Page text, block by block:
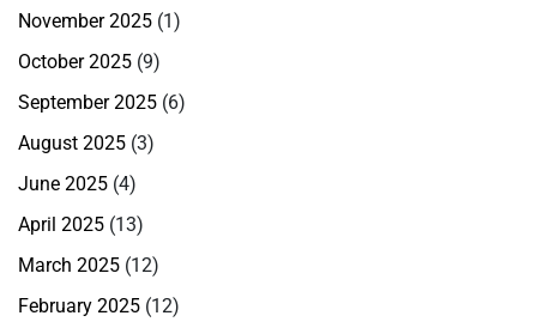
November 2025 (1)
October 2025 (9)
September 2025 (6)
August 2025 (3)
June 2025 (4)
April 2025 (13)
March 2025 (12)
February 2025 (12)